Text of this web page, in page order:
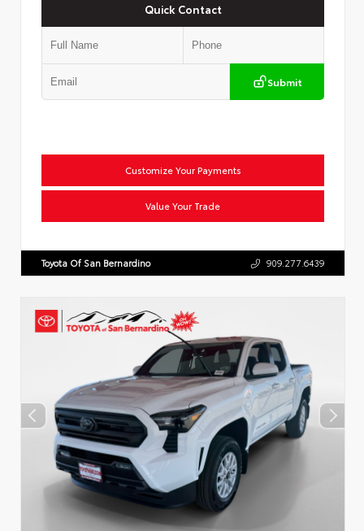
Quick Contact
Submit
Customize Your Payments
Value Your Trade
Toyota Of San Bernardino 909.277.6439